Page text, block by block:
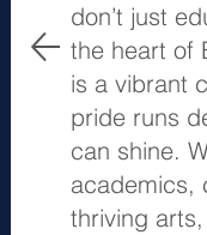
don’t just
the heart of
is a vibrant
pride runs
can shine.
academics,
thriving